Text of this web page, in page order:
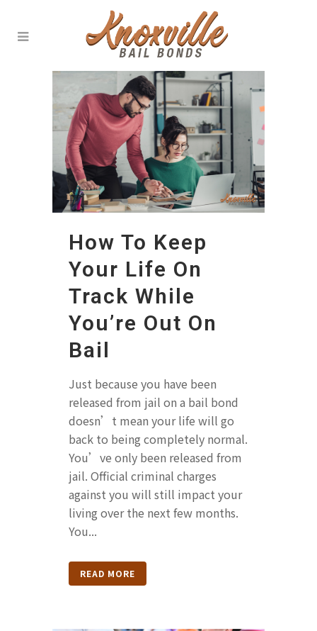
How To Keep
Your Life On
Track While
You’re Out On
Bail
Just because you have been
released from jail on a bail bond
doesn’t mean your life will go
back to being completely normal.
You’ve only been released from
jail. Official criminal charges
against you will still impact your
living over the next few months.
You...
READ MORE